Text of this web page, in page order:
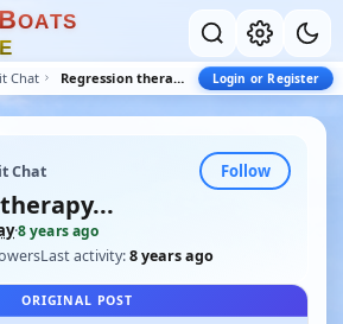
BOATS
Chat Regression therapy... Login or Register
Chat Follow
·8 years ago
Last activity:8 years ago
ORIGINAL POST